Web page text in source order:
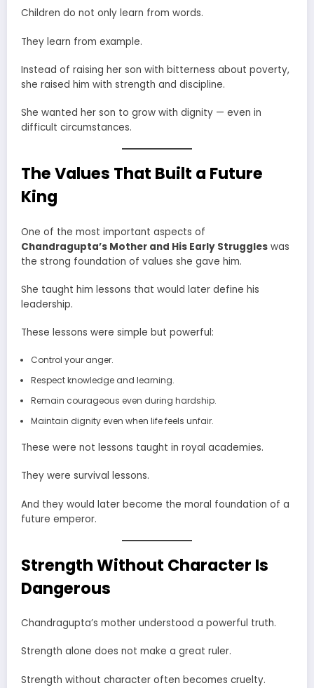
Children do not only learn from words.
They learn from example.
Instead of raising her son with bitterness about poverty,
she raised him with strength and discipline.
She wanted her son to grow with dignity — even in
difficult circumstances.
The Values That Built a Future
King
One of the most important aspects of
Chandragupta’s Mother and His Early Struggles was
the strong foundation of values she gave him.
She taught him lessons that would later define his
leadership.
These lessons were simple but powerful:
Control your anger.
Respect knowledge and learning.
Remain courageous even during hardship.
Maintain dignity even when life feels unfair.
These were not lessons taught in royal academies.
They were survival lessons.
And they would later become the moral foundation of a
future emperor.
Strength Without Character Is
Dangerous
Chandragupta’s mother understood a powerful truth.
Strength alone does not make a great ruler.
Strength without character often becomes cruelty.